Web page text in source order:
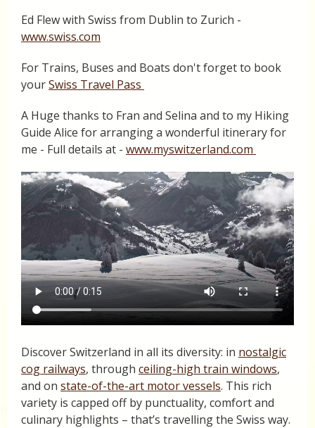
Ed Flew with Swiss from Dublin to Zurich -
www.swiss.com
For Trains, Buses and Boats don't forget to book
yourSwiss Travel Pass
A Huge thanks to Fran and Selina and to my Hiking
Guide Alice for arranging a wonderful itinerary for
me - Full details at - www.myswitzerland.com
Discover Switzerland in all its diversity: in nostalgic
cog railways, through ceiling-high train windows,
and on state-of-the-art motor vessels. This rich
variety is capped off by punctuality, comfort and
culinary highlights – that’s travelling the Swiss way.